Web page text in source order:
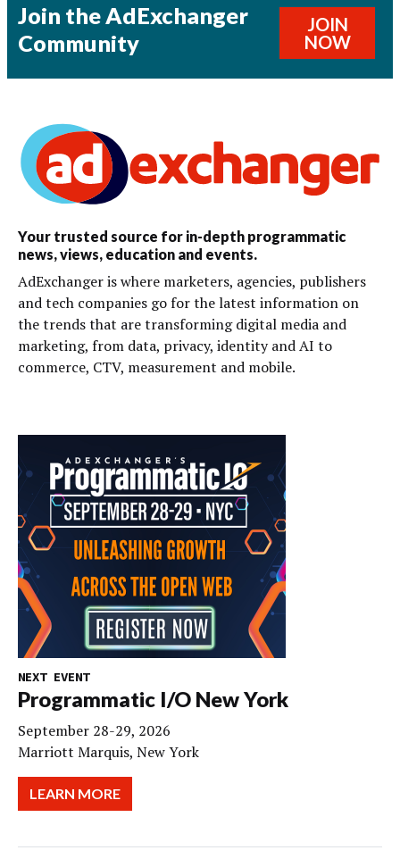
Join the AdExchanger
Community
JOIN
NOW
Your trusted source for in-depth programmatic
news, views, education and events.
AdExchanger is where marketers, agencies, publishers
and tech companies go for the latest information on
the trends that are transforming digital media and
marketing, from data, privacy, identity and AI to
commerce, CTV, measurement and mobile.
NEXT EVENT
Programmatic I/O New York
September 28-29, 2026
Marriott Marquis, New York
LEARN MORE